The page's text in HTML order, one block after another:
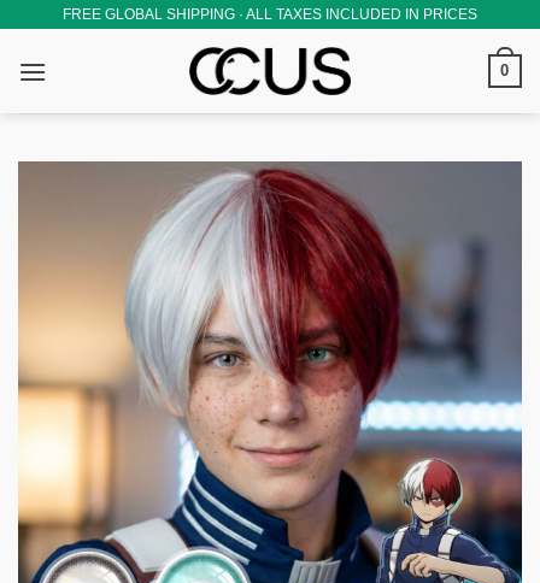
content
FREE GLOBAL SHIPPING · ALL TAXES INCLUDED IN PRICES
0